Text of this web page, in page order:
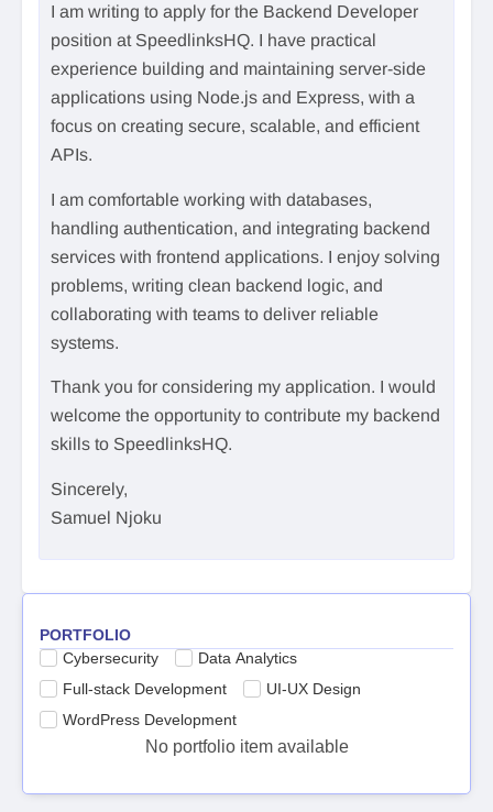
I am writing to apply for the Backend Developer
position at SpeedlinksHQ. I have practical
experience building and maintaining server-side
applications using Node.js and Express, with a
focus on creating secure, scalable, and efficient
APIs.
I am comfortable working with databases,
handling authentication, and integrating backend
services with frontend applications. I enjoy solving
problems, writing clean backend logic, and
collaborating with teams to deliver reliable
systems.
Thank you for considering my application. I would
welcome the opportunity to contribute my backend
skills to SpeedlinksHQ.
Sincerely,
Samuel Njoku
PORTFOLIO
Cybersecurity
Data Analytics
Full-stack Development
UI-UX Design
WordPress Development
No portfolio item available